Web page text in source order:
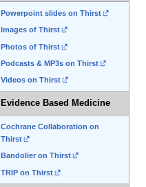
Powerpoint slides on Thirst
Images of Thirst
Photos of Thirst
Podcasts & MP3s on Thirst
Videos on Thirst
Evidence Based Medicine
Cochrane Collaboration on
Thirst
Bandolier on Thirst
TRIP on Thirst